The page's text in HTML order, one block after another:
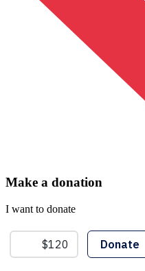
Make a donation
I want to donate